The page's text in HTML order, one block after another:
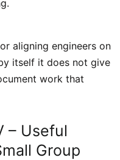
aligning engineers on
itself it does not give
work that
– Useful
Group